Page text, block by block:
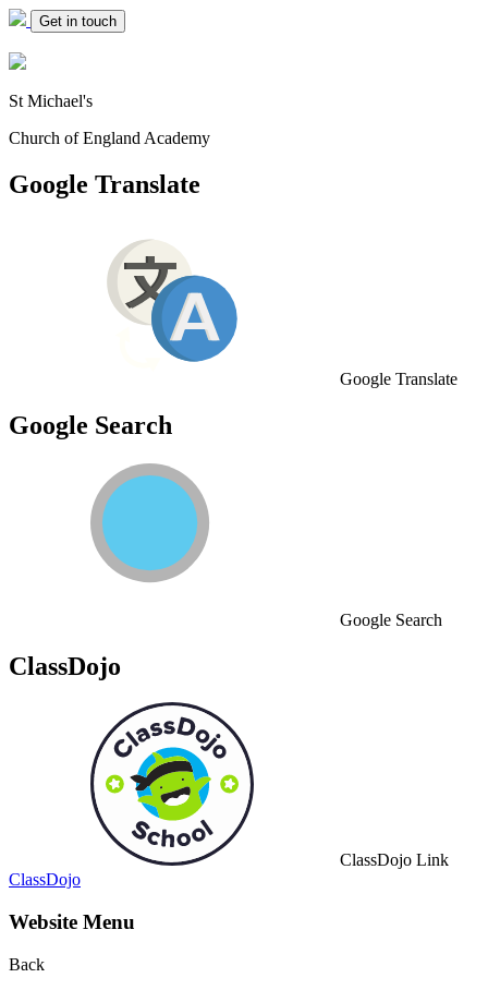
Get in touch
St Michael's
Church of England Academy
Google Translate
Google Translate
Google Search
Google Search
ClassDojo
ClassDojo Link
ClassDojo
Website Menu
Back